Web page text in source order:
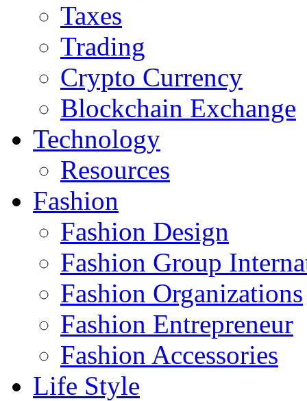
Taxes
Trading
Crypto Currency
Blockchain Exchange
Technology
Resources
Fashion
Fashion Design‎
Fashion Group
Fashion Organizations‎
Fashion Entrepreneur
Fashion Accessories‎
Life Style